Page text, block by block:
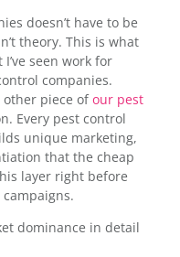
doesn’t have to be
theory. This is what
seen work for
companies.
piece ofour pest
Every pest control
unique marketing,
that the cheap
layer right before
dominance in detail